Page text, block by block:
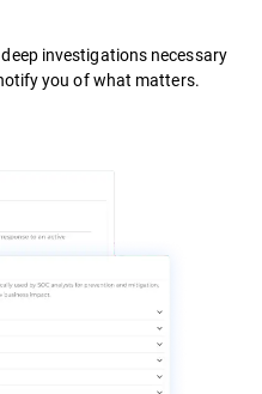
investigations necessary
you of what matters.